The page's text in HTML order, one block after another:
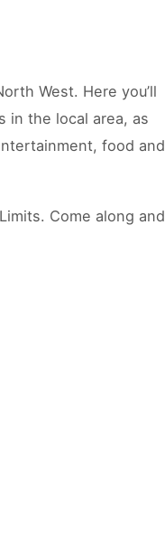
West. Here you’ll
in the local area, as
food and
Come along and